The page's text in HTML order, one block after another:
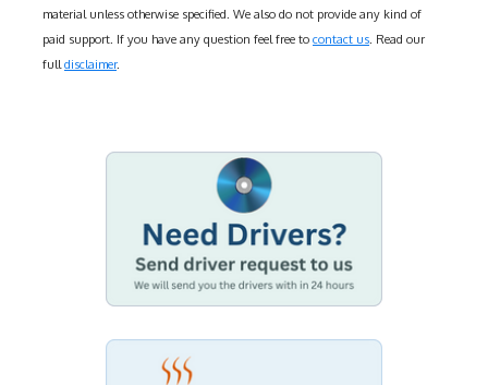
material unless otherwise specified. We also do not provide any kind of
paid support. If you have any question feel free to contact us. Read our
fulldisclaimer.